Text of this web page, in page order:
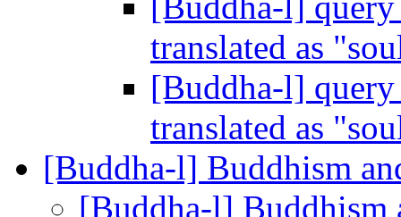
translated as
[Buddha-l] query
translated as
[Buddha-l] Buddhism
[Buddha-l] Buddhism